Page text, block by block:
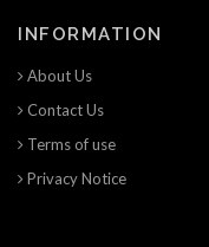
INFORMATION
About Us
Contact Us
Terms of use
Privacy Notice